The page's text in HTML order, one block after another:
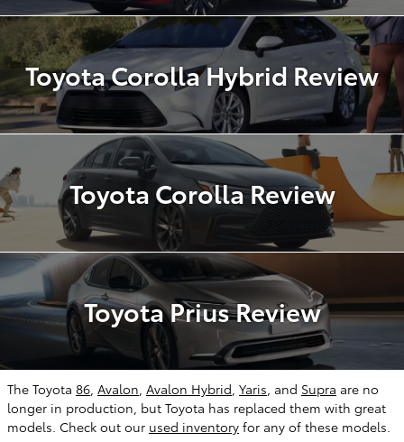
Toyota Corolla Hybrid Review
Toyota Corolla Review
Toyota Prius Review
The Toyota 86 Avalon Avalon Hybrid Yaris , and Supra are no
longer in production, but Toyota has replaced them with great
models. Check out our used inventory for any of these models.